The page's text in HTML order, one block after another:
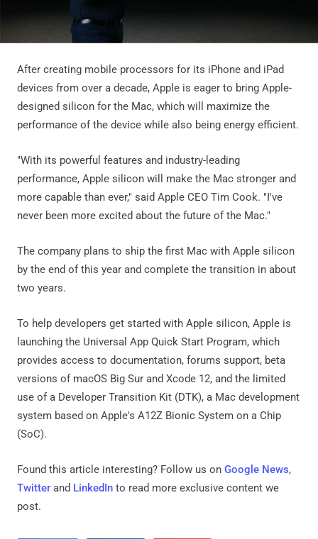
After creating mobile processors for its iPhone and iPad
devices from over a decade, Apple is eager to bring Apple-
designed silicon for the Mac, which will maximize the
performance of the device while also being energy efficient.
"With its powerful features and industry-leading
performance, Apple silicon will make the Mac stronger and
more capable than ever," said Apple CEO Tim Cook. "I've
never been more excited about the future of the Mac."
The company plans to ship the first Mac with Apple silicon
by the end of this year and complete the transition in about
two years.
To help developers get started with Apple silicon, Apple is
launching the Universal App Quick Start Program, which
provides access to documentation, forums support, beta
versions of macOS Big Sur and Xcode 12, and the limited
use of a Developer Transition Kit (DTK), a Mac development
system based on Apple's A12Z Bionic System on a Chip
(SoC).
Found this article interesting? Follow us on Google News,
Twitter and LinkedIn to read more exclusive content we
post.